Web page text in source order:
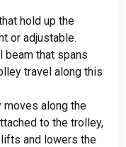
hold up the
or adjustable.
beam that spans
travel along this
moves along the
to the trolley,
and lowers the